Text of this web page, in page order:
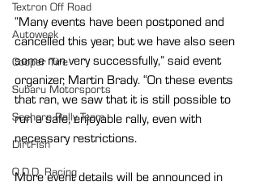
Textron Off Road
Autoweek
Cooper Tire
Subaru Motorsports
Seehorn Rally Team
DirtFish
O.D.D. Racing
“Many events have been postponed and
cancelled this year, but we have also seen
some run very successfully,” said event
organizer, Martin Brady. “On these events
that ran, we saw that it is still possible to
run a safe, enjoyable rally, even with
necessary restrictions.
More event details will be announced in